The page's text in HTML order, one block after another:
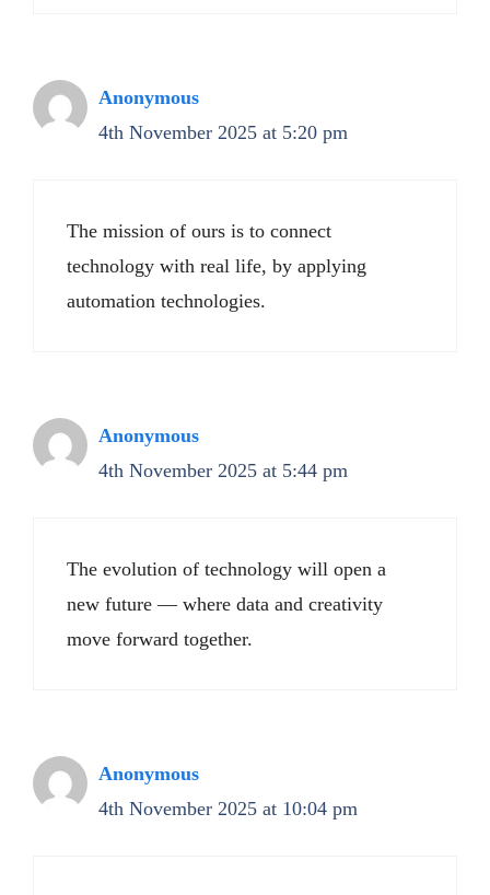
Anonymous
4th November 2025 at 5:20 pm
The mission of ours is to connect
technology with real life, by applying
automation technologies.
Anonymous
4th November 2025 at 5:44 pm
The evolution of technology will open a
new future — where data and creativity
move forward together.
Anonymous
4th November 2025 at 10:04 pm